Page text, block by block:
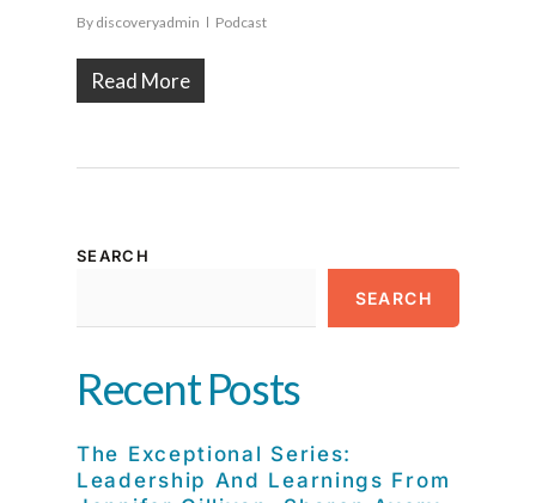
By discoveryadmin Podcast
Read More
SEARCH
SEARCH
Recent Posts
The Exceptional Series:
Leadership And Learnings From